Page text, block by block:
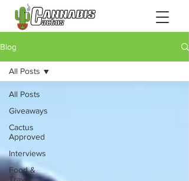
Blog
All Posts
Giveaways
Cactus
Approved
Interviews
Food &
All Posts